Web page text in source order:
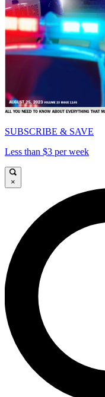
SUBSCRIBE & SAVE
Less than $3 per week
×